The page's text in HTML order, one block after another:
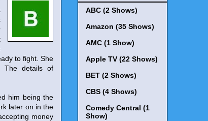
to fight. She
The details of
him being the
later on in the
money
ABC (2 Shows)
Amazon (35 Shows)
AMC (1 Show)
Apple TV (22 Shows)
BET (2 Shows)
CBS (4 Shows)
Comedy Central (1
Show)